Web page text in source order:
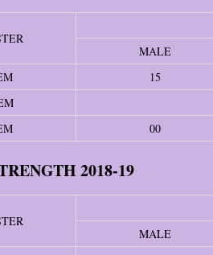
MALE
15
00
2018-19
MALE